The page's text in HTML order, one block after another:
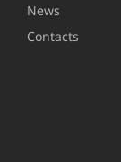
News
Contacts